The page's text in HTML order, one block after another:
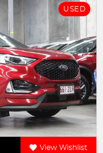
USED
View Wishlist